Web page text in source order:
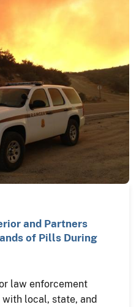
and Partners
of Pills During
law enforcement
local, state, and